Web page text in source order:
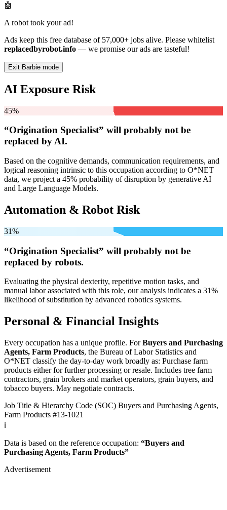
🤖
A robot took your ad!
Ads keep this free database of 57,000+ jobs alive. Please whitelist
replacedbyrobot.info — we promise our ads are tasteful!
Exit Barbie mode
AI Exposure Risk
45%
“Origination Specialist” will probably not be
replaced by AI.
Based on the cognitive demands, communication requirements, and
logical reasoning intrinsic to this occupation according to O*NET
data, we project a 45% probability of disruption by generative AI
and Large Language Models.
Automation & Robot Risk
31%
“Origination Specialist” will probably not be
replaced by robots.
Evaluating the physical dexterity, repetitive motion tasks, and
manual labor associated with this role, our analysis indicates a 31%
likelihood of substitution by advanced robotics systems.
Personal & Financial Insights
Every occupation has a unique profile. ForBuyers and Purchasing
Agents, Farm Products, the Bureau of Labor Statistics and
O*NET classify the day-to-day work broadly as: Purchase farm
products either for further processing or resale. Includes tree farm
contractors, grain brokers and market operators, grain buyers, and
tobacco buyers. May negotiate contracts.
Job Title & Hierarchy Code (SOC) Buyers and Purchasing Agents,
Farm Products #13-1021
ℹ️
Data is based on the reference occupation: “Buyers and
Purchasing Agents, Farm Products”
Advertisement